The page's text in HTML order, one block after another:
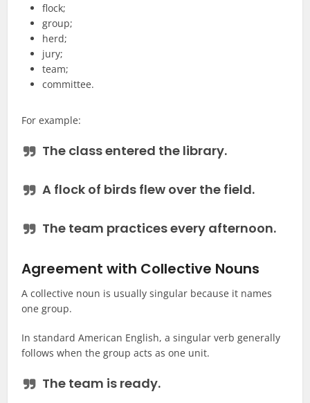
flock;
group;
herd;
jury;
team;
committee.
For example:
The classentered the library.
A flock of birds flew over the field.
The team practices every afternoon.
Agreement with Collective Nouns
A collective noun is usually singular because it names
one group.
In standard American English, a singular verb generally
follows when the group acts as one unit.
The team is ready.